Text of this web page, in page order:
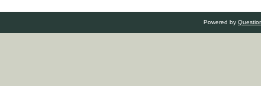
Powered by